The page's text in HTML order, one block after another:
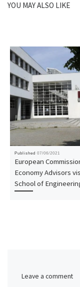
YOU MAY ALSO LIKE
Published 07/06/2021
European
Economy Advisors
School of
Leave a comment